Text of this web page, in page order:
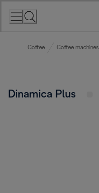
Coffee Coffee machines
Dinamica Plus